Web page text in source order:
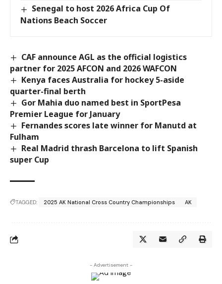
Senegal to host 2026 Africa Cup Of
Nations Beach Soccer
CAF announce AGL as the official logistics
partner for 2025 AFCON and 2026 WAFCON
Kenya faces Australia for hockey 5-aside
quarter-final berth
Gor Mahia duo named best in SportPesa
Premier League for January
Fernandes scores late winner for Manutd at
Fulham
Real Madrid thrash Barcelona to lift Spanish
super Cup
TAGGED: 2025 AK National Cross Country Championships AK
- Advertisement -